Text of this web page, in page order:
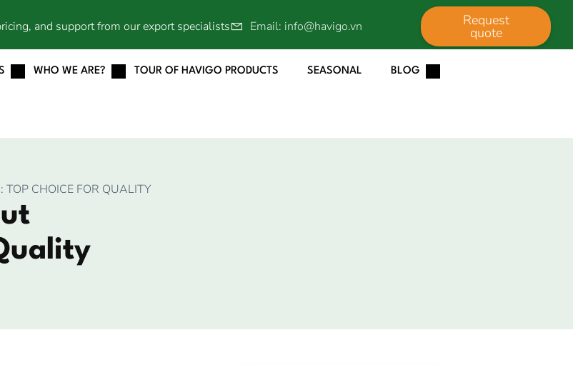
and support from our export specialists Email: info@havigo.vn Request
quote
WHO WE ARE? TOUR OF HAVIGO PRODUCTS SEASONAL BLOG
CHOICE FOR QUALITY